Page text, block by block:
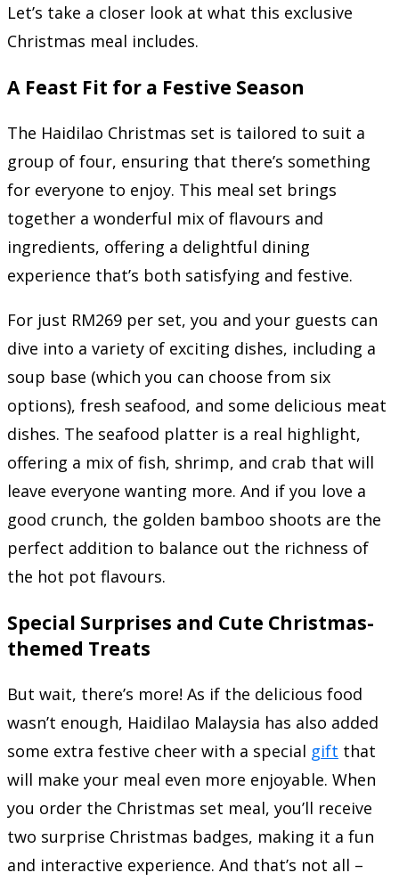
Let’s take a closer look at what this exclusive
Christmas meal includes.
A Feast Fit for a Festive Season
The Haidilao Christmas set is tailored to suit a
group of four, ensuring that there’s something
for everyone to enjoy. This meal set brings
together a wonderful mix of flavours and
ingredients, offering a delightful dining
experience that’s both satisfying and festive.
For just RM269 per set, you and your guests can
dive into a variety of exciting dishes, including a
soup base (which you can choose from six
options), fresh seafood, and some delicious meat
dishes. The seafood platter is a real highlight,
offering a mix of fish, shrimp, and crab that will
leave everyone wanting more. And if you love a
good crunch, the golden bamboo shoots are the
perfect addition to balance out the richness of
the hot pot flavours.
Special Surprises and Cute Christmas-
themed Treats
But wait, there’s more! As if the delicious food
wasn’t enough, Haidilao Malaysia has also added
some extra festive cheer with a special gift that
will make your meal even more enjoyable. When
you order the Christmas set meal, you’ll receive
two surprise Christmas badges, making it a fun
and interactive experience. And that’s not all –